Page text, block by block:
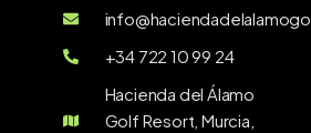
+34 722 10 99 24
Hacienda del Álamo
Golf Resort, Murcia,